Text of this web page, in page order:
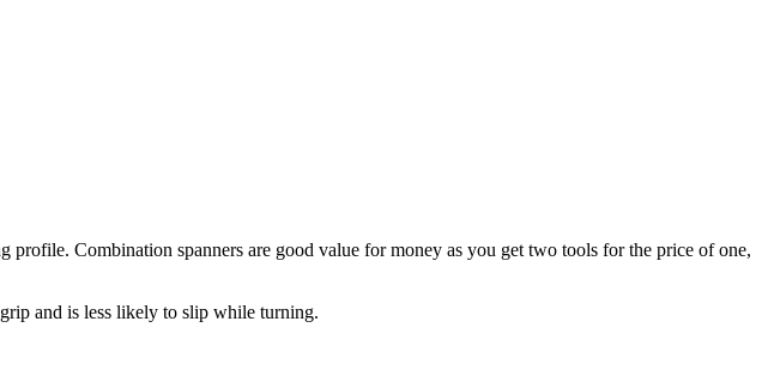
Combination spanners are good value for money as you get two tools for the price of one,
and is less likely to slip while turning.